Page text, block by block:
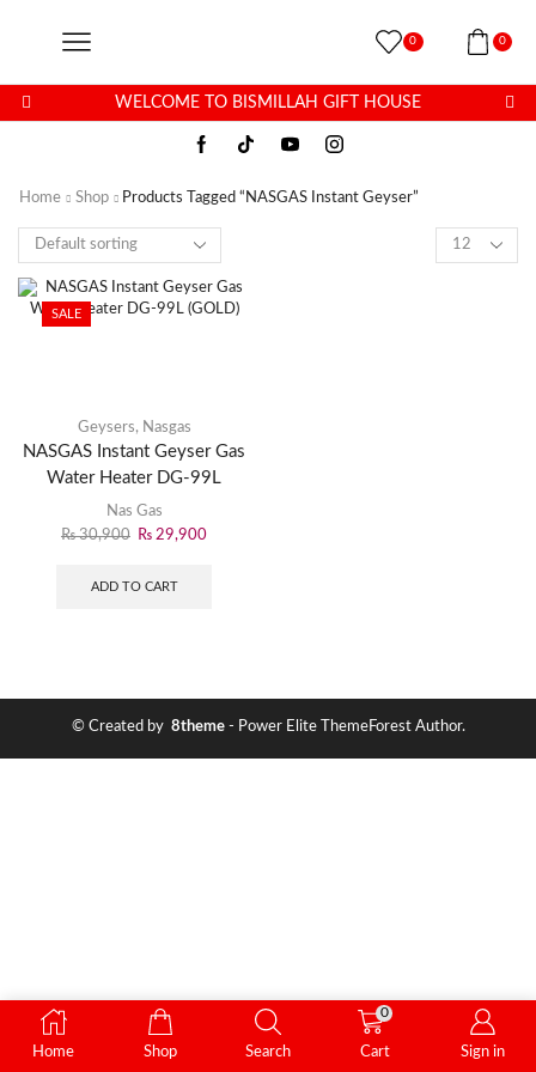
0 0
WELCOME TO BISMILLAH GIFT HOUSE
Home Shop Products Tagged “NASGAS Instant Geyser”
SALE
Geysers, Nasgas
NASGAS Instant Geyser Gas
Water Heater DG-99L
(GOLD)
Nas Gas
₨30,900 ₨ 29,900
ADD TO CART
© Created by 8theme- Power Elite ThemeForest Author.
Home Shop Search
0
Cart Sign in